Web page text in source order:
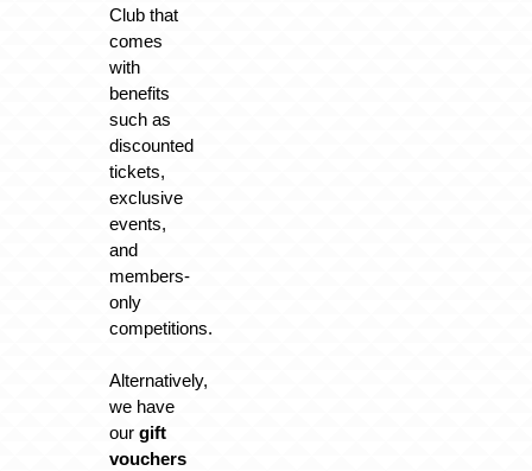
Club that
comes
with
benefits
such as
discounted
tickets,
exclusive
events,
and
members-
only
competitions.
Alternatively,
we have
ourgift
vouchers